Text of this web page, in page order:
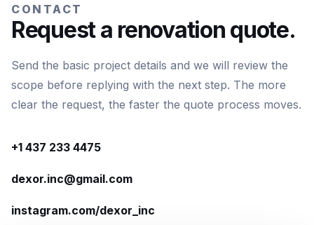
CONTACT
Request a renovation quote.
Send the basic project details and we will review the
scope before replying with the next step. The more
clear the request, the faster the quote process moves.
+1 437 233 4475
dexor.inc@gmail.com
instagram.com/dexor_inc